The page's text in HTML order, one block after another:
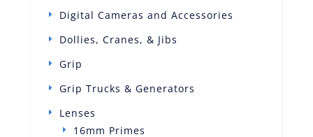
Digital Cameras and Accessories
Dollies, Cranes, & Jibs
Grip
Grip Trucks & Generators
Lenses
16mm Primes